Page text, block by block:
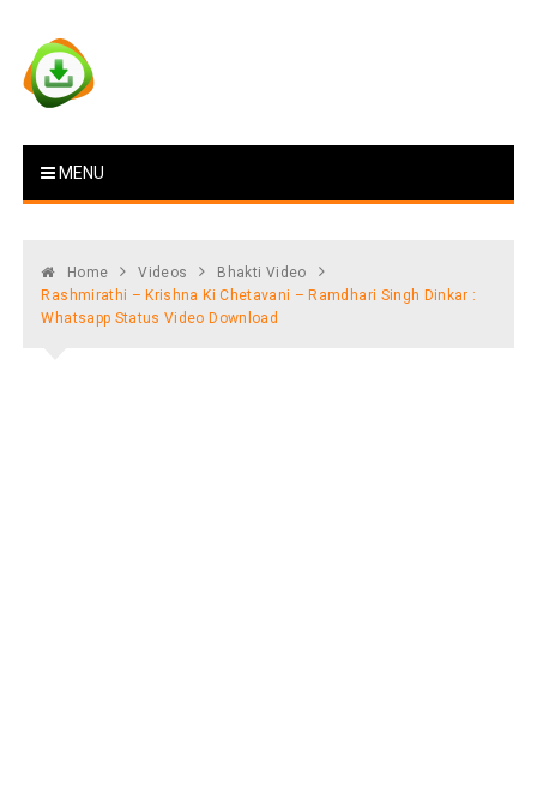
content
Vstat : Download Whatsapp
Status
MENU
Home Videos
Bhakti Video
Rashmirathi – Krishna Ki Chetavani – Ramdhari Singh Dinkar :
Whatsapp Status Video Download